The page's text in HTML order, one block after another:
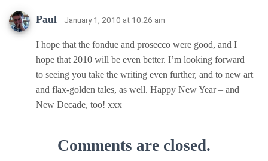
Paul · January 1, 2010 at 10:26 am
I hope that the fondue and prosecco were good, and I
hope that 2010 will be even better. I’m looking forward
to seeing you take the writing even further, and to new art
and flax-golden tales, as well. Happy New Year – and
New Decade, too! xxx
Comments are closed.